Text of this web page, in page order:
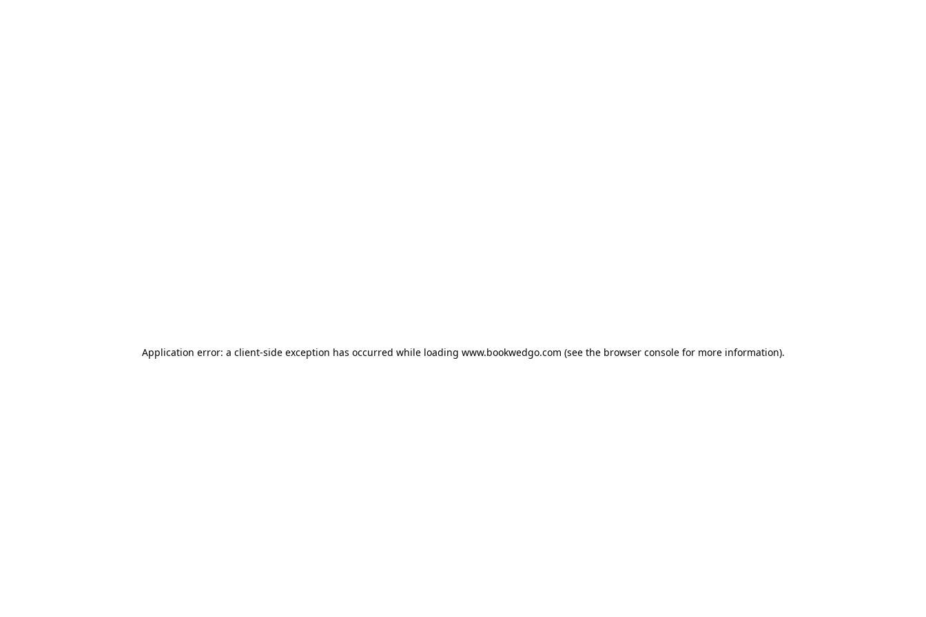
Application error: a client-side exception has occurred while loading www.bookwedgo.com (see the browser consolefor more information).